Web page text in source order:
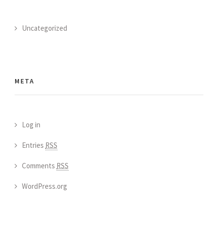
Uncategorized
META
Log in
Entries RSS
Comments RSS
WordPress.org